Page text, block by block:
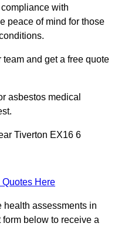
with
peace of mind for those
and get a free quote
asbestos medical
Tiverton EX16 6
Quotes Here
health assessments in
below to receive a